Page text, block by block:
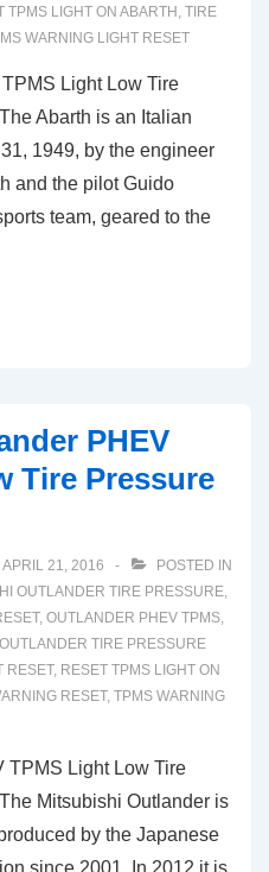
TPMS LIGHT ON ABARTH , TIRE
WARNING LIGHT RESET
Light Low Tire
Abarth is an Italian
1949, by the engineer
and the pilot Guido
team, geared to the
PHEV
Tire Pressure
APRIL 21, 2016
POSTED IN
OUTLANDER TIRE PRESSURE,
, OUTLANDER PHEV TPMS,
OUTLANDER TIRE PRESSURE
RESET, RESET TPMS LIGHT ON
RESET, TPMS WARNING
TPMS Light Low Tire
Mitsubishi Outlander is
by the Japanese
since 2001. In 2012 it is